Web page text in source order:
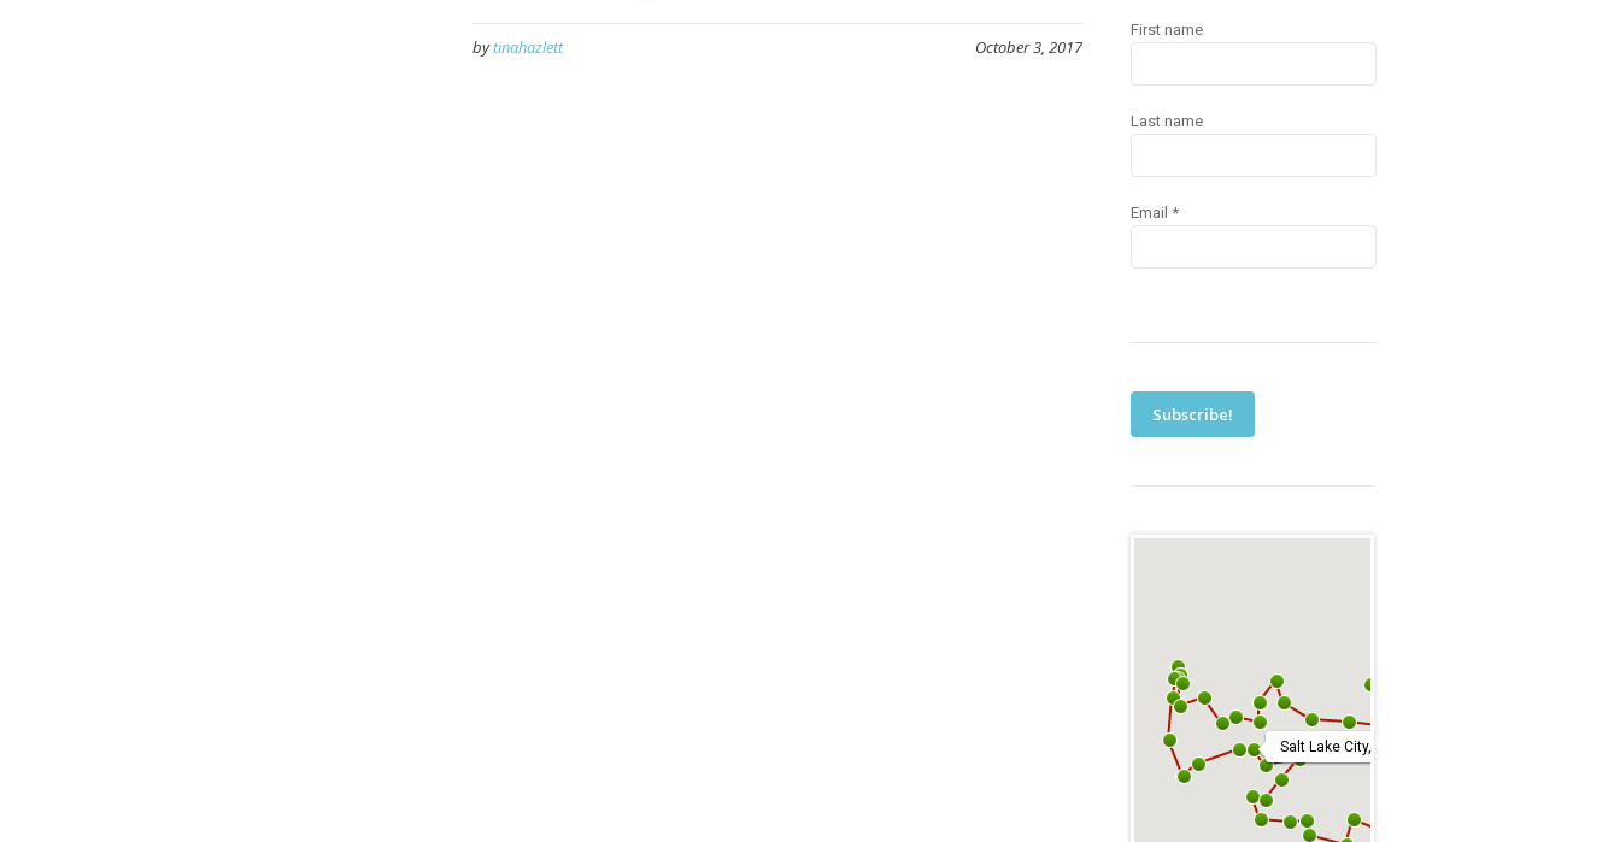
October 3, 2017
bytinahazlett
First name
Last name
Email *
Salt Lake City, United States